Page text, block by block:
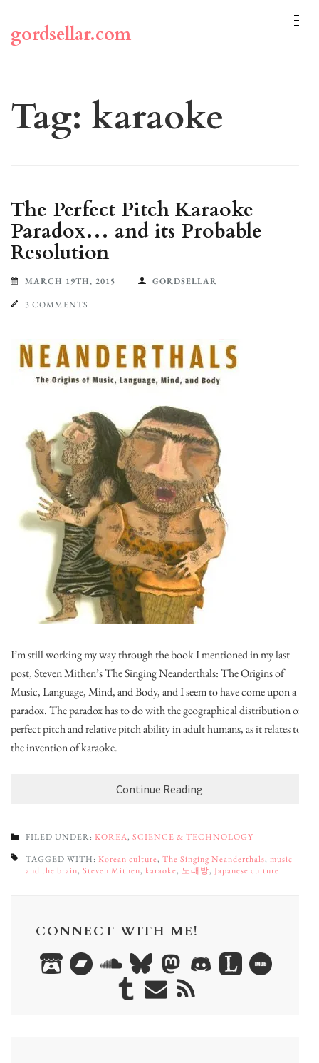
content
(Press
gordsellar.com
Tag: karaoke
The Perfect Pitch Karaoke
Paradox… and its Probable
Resolution
MARCH 19TH, 2015 GORDSELLAR
3 COMMENTS
I’m still working my way through the book I mentioned in my last
post, Steven Mithen’s The Singing Neanderthals: The Origins of
Music, Language, Mind, and Body, and I seem to have come upon a
paradox. The paradox has to do with the geographical distribution of
perfect pitch and relative pitch ability in adult humans, as it relates to
the invention of karaoke.
Continue Reading
FILED UNDER: KOREA, SCIENCE & TECHNOLOGY
TAGGED WITH: Korean culture, The Singing Neanderthals, music
and the brain, Steven Mithen, karaoke, 노래방, Japanese culture
CONNECT WITH ME!